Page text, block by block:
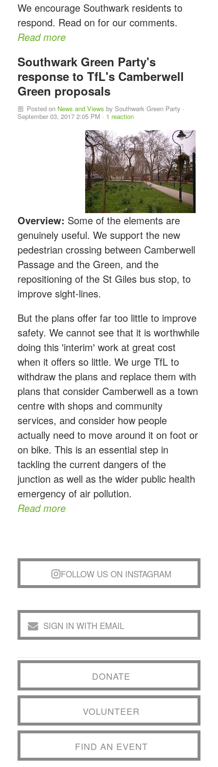
We encourage Southwark residents to
respond. Read on for our comments.
Read more
Southwark Green Party's
response to TfL's Camberwell
Green proposals
Posted on News and Views bySouthwark Green Party ·
September 03, 2017 2:05 PM · 1 reaction
Overview: Some of the elements are
genuinely useful. We support the new
pedestrian crossing between Camberwell
Passage and the Green, and the
repositioning of the St Giles bus stop, to
improve sight-lines.
But the plans offer far too little to improve
safety. We cannot see that it is worthwhile
doing this 'interim' work at great cost
when it offers so little. We urge TfL to
withdraw the plans and replace them with
plans that consider Camberwell as a town
centre with shops and community
services, and consider how people
actually need to move around it on foot or
on bike. This is an essential step in
tackling the current dangers of the
junction as well as the wider public health
emergency of air pollution.
Read more
FOLLOW US ON INSTAGRAM
SIGN IN WITH EMAIL
DONATE
VOLUNTEER
FIND AN EVENT